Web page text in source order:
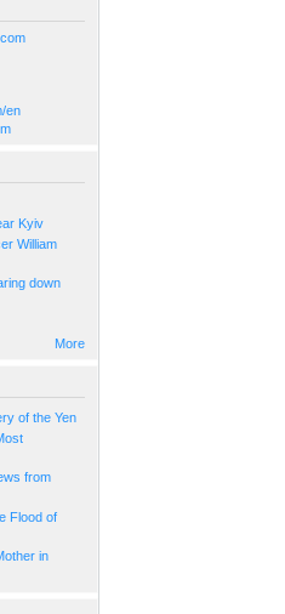
en
Kyiv
William
down
More
of the Yen
from
Flood of
in